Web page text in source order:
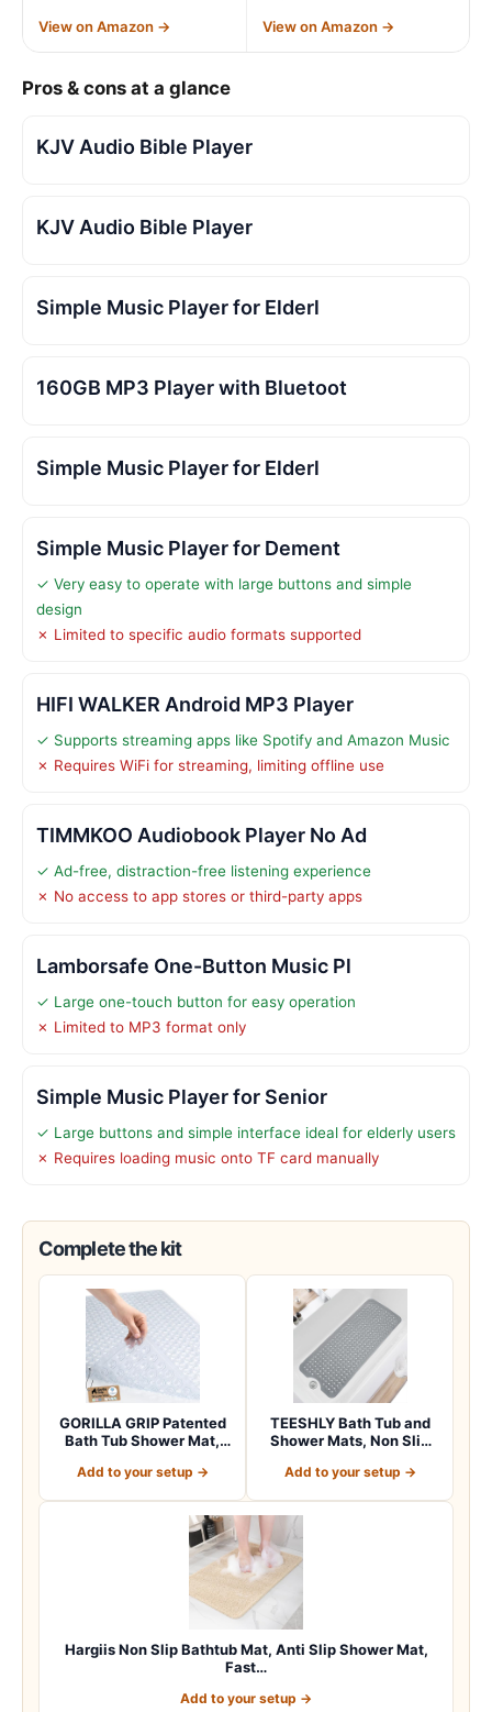
View on Amazon → View on Amazon →
Pros & cons at a glance
KJV Audio Bible Player
KJV Audio Bible Player
Simple Music Player for Elderl
160GB MP3 Player with Bluetoot
Simple Music Player for Elderl
Simple Music Player for Dement
✓ Very easy to operate with large buttons and simple
design
✗ Limited to specific audio formats supported
HIFI WALKER Android MP3 Player
✓ Supports streaming apps like Spotify and Amazon Music
✗ Requires WiFi for streaming, limiting offline use
TIMMKOO Audiobook Player No Ad
✓ Ad-free, distraction-free listening experience
✗ No access to app stores or third-party apps
Lamborsafe One-Button Music Pl
✓ Large one-touch button for easy operation
✗ Limited to MP3 format only
Simple Music Player for Senior
✓ Large buttons and simple interface ideal for elderly users
✗ Requires loading music onto TF card manually
Complete the kit
GORILLA GRIP Patented
Bath Tub Shower Mat,
Add to your setup →
TEESHLY Bath Tub and
Shower Mats, Non Slip
Add to your setup →
Hargiis Non Slip Bathtub Mat, Anti Slip Shower Mat,
Fast…
Add to your setup →